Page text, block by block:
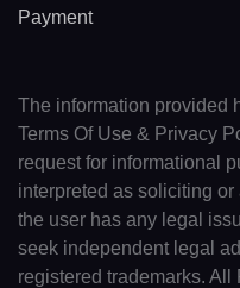
Payment
The information provided
Terms Of Use & Privacy
request for informational
interpreted as soliciting
the user has any legal
seek independent legal
registered trademarks.